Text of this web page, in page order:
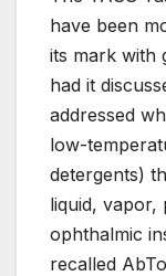
have been
its mark with
had it
addressed
low-
detergents)
liquid, vapor,
ophthalmic
recalled